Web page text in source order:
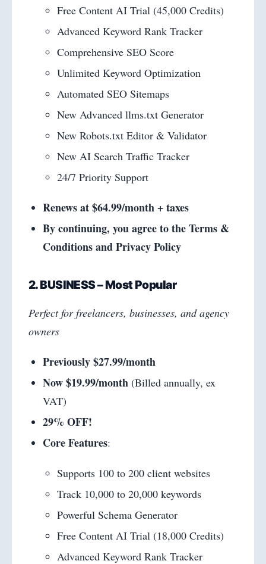
Free Content AI Trial (45,000 Credits)
Advanced Keyword Rank Tracker
Comprehensive SEO Score
Unlimited Keyword Optimization
Automated SEO Sitemaps
New Advanced llms.txt Generator
New Robots.txt Editor & Validator
New AI Search Traffic Tracker
24/7 Priority Support
Renews at $64.99/month + taxes
By continuing, you agree to the Terms &
Conditions and Privacy Policy
2. BUSINESS – Most Popular
Perfect for freelancers, businesses, and agency
owners
Previously $27.99/month
Now $19.99/month (Billed annually, ex
VAT)
29% OFF!
Core Features:
Supports 100 to 200 client websites
Track 10,000 to 20,000 keywords
Powerful Schema Generator
Free Content AI Trial (18,000 Credits)
Advanced Keyword Rank Tracker